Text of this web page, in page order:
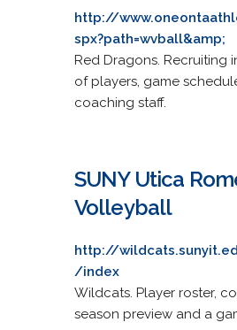
http://
spx?path=wvball&amp;
Red Dragons. Recruiting
of players, game
coaching staff.
SUNY Utica
Volleyball
http://
/index
Wildcats. Player roster,
season preview and a